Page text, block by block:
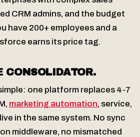
CRM admins, and the budget
have 200+ employees and a
earns its price tag.
CONSOLIDATOR.
one platform replaces 4-7
marketing automation, service,
in the same system. No sync
middleware, no mismatched